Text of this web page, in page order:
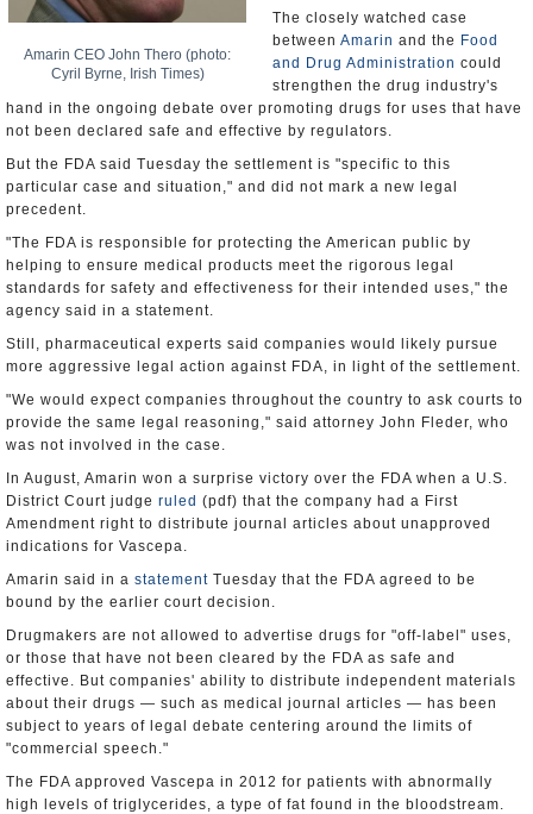
Amarin CEO John Thero (photo:
Cyril Byrne, Irish Times)
The closely watched case
between Amarin and the Food
and Drug Administration could
strengthen the drug industry's
hand in the ongoing debate over promoting drugs for uses that have
not been declared safe and effective by regulators.
But the FDA said Tuesday the settlement is "specific to this
particular case and situation," and did not mark a new legal
precedent.
"The FDA is responsible for protecting the American public by
helping to ensure medical products meet the rigorous legal
standards for safety and effectiveness for their intended uses," the
agency said in a statement.
Still, pharmaceutical experts said companies would likely pursue
more aggressive legal action against FDA, in light of the settlement.
"We would expect companies throughout the country to ask courts to
provide the same legal reasoning," said attorney John Fleder, who
was not involved in the case.
In August, Amarin won a surprise victory over the FDA when a U.S.
District Court judge ruled (pdf) that the company had a First
Amendment right to distribute journal articles about unapproved
indications for Vascepa.
Amarin said in a statement Tuesday that the FDA agreed to be
bound by the earlier court decision.
Drugmakers are not allowed to advertise drugs for "off-label" uses,
or those that have not been cleared by the FDA as safe and
effective. But companies' ability to distribute independent materials
about their drugs — such as medical journal articles — has been
subject to years of legal debate centering around the limits of
"commercial speech."
The FDA approved Vascepa in 2012 for patients with abnormally
high levels of triglycerides, a type of fat found in the bloodstream.